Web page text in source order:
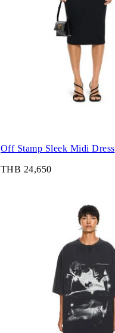
Off Stamp Sleek Midi Dress
THB 24,650